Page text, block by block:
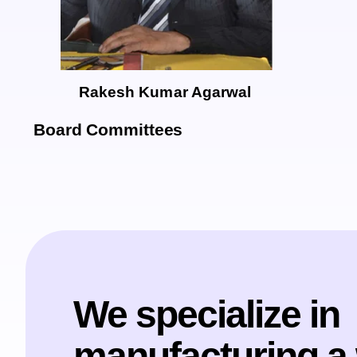
Rakesh Kumar Agarwal
Board Committees
We specialize in